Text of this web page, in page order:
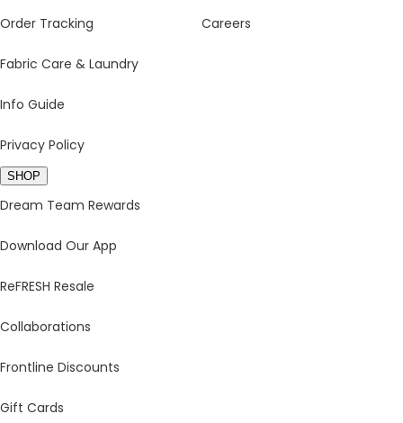
Order Tracking
Fabric Care & Laundry
Info Guide
Privacy Policy
Careers
SHOP
Dream Team Rewards
Download Our App
ReFRESH Resale
Collaborations
Frontline Discounts
Gift Cards